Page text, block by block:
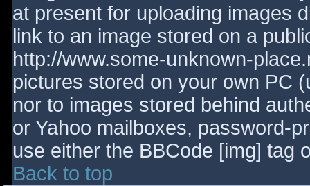
at present for uploading images
link to an image stored on a
http://www.some-unknown-
pictures stored on your own PC
nor to images stored behind
or Yahoo mailboxes, password-
use either the BBCode [img] tag
Back to top